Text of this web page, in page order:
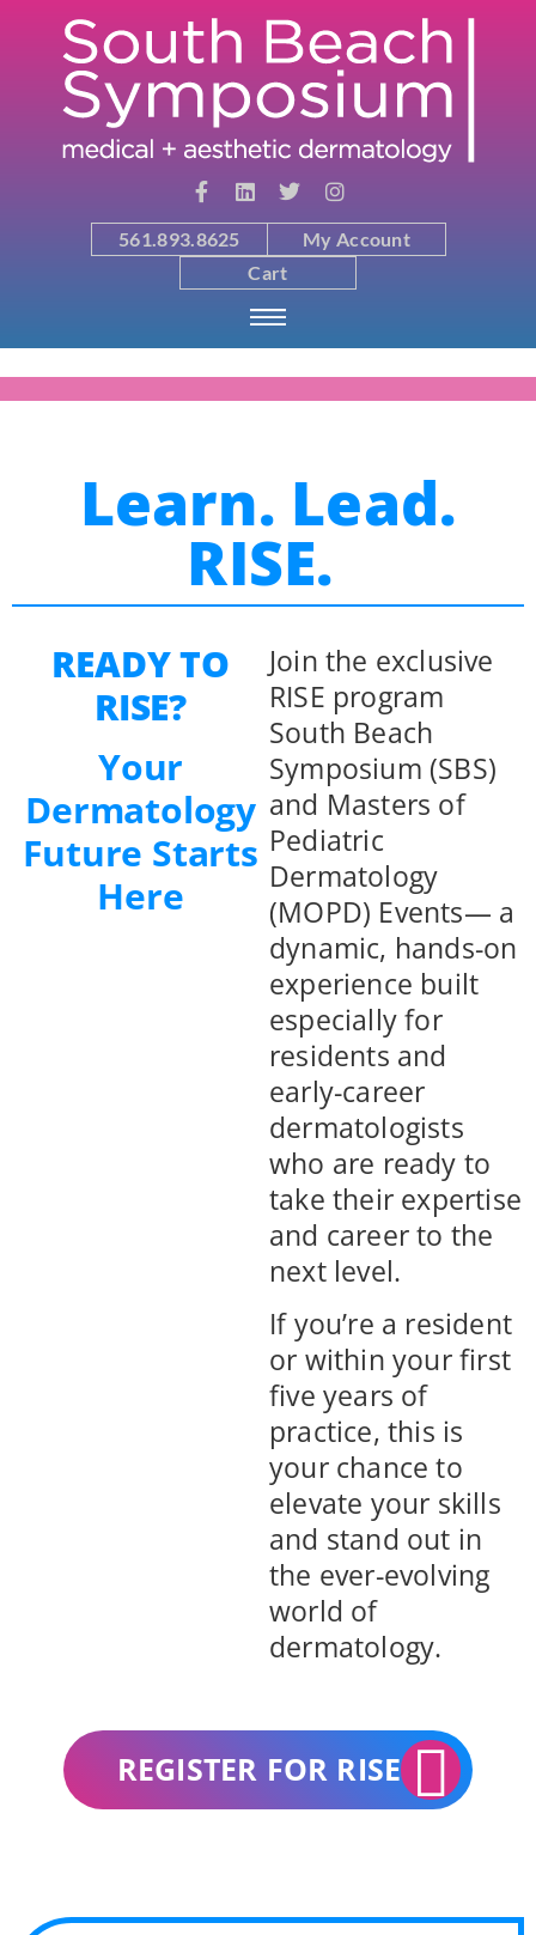
561.893.8625
My Account
Cart
Learn. Lead.
RISE.
READY TO
RISE?
Your
Dermatology
Future Starts
Here
Join the exclusive
RISE program
South Beach
Symposium (SBS)
and Masters of
Pediatric
Dermatology
(MOPD) Events— a
dynamic, hands-on
experience built
especially for
residents and
early-career
dermatologists
who are ready to
take their expertise
and career to the
next level.
If you’re a resident
or within your first
five years of
practice, this is
your chance to
elevate your skills
and stand out in
the ever-evolving
world of
dermatology.
REGISTER FOR RISE